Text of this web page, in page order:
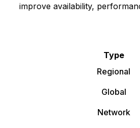
improve availability,
Type
Regional
Global
Network